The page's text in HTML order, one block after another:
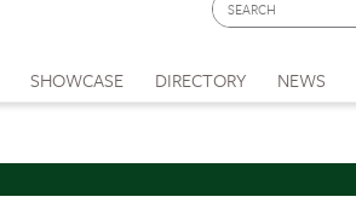
SHOWCASE DIRECTORY NEWS